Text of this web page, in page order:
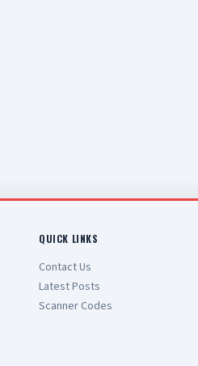
QUICK LINKS
Contact Us
Latest Posts
Scanner Codes